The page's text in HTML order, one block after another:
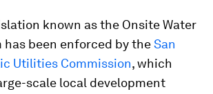
known as the Onsite Water
has been enforced by theSan
Utilities Commission, which
scale local development